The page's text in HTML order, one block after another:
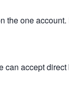
the one
can accept